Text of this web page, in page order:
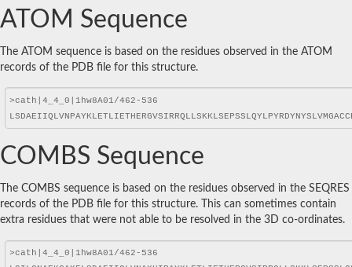
ATOM Sequence
The ATOM sequence is based on the residues observed in the ATOM
records of the PDB file for this structure.
COMBS Sequence
The COMBS sequence is based on the residues observed in the SEQRES
records of the PDB file for this structure. This can sometimes contain
extra residues that were not able to be resolved in the 3D co-ordinates.